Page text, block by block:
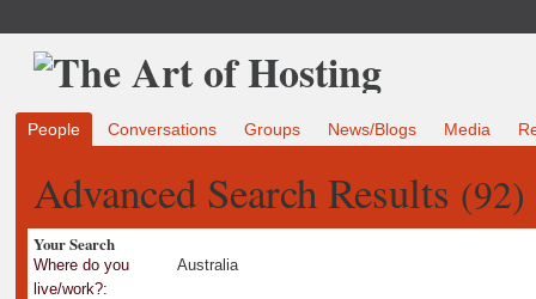
People Conversations Groups News/Blogs Media
Advanced Search Results (92)
Your Search
Where do you
live/work?:
Australia